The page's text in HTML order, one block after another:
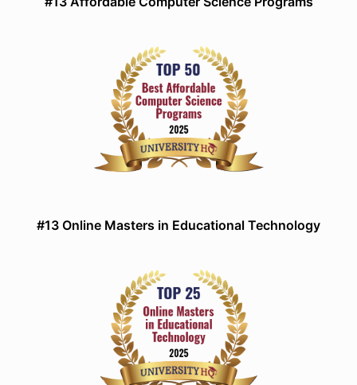
#13 Online Masters in Educational Technology